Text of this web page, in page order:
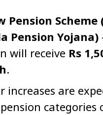
Pension
Pension Yojana)
will receive Rs
.
increases are
categories